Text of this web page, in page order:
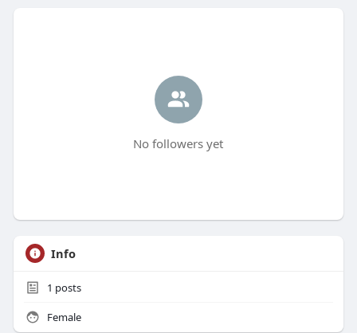
No followers yet
Info
1 posts
Female